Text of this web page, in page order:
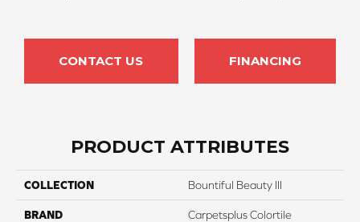
CONTACT US FINANCING
PRODUCT ATTRIBUTES
COLLECTION Bountiful Beauty III
BRAND Carpetsplus Colortile